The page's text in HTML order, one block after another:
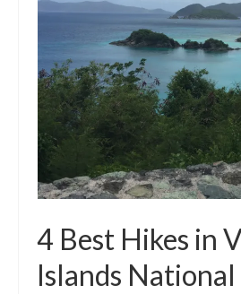
International
Camino de Santiago
Guides and personal journals from my Camino
4 Best Hikes in
Islands